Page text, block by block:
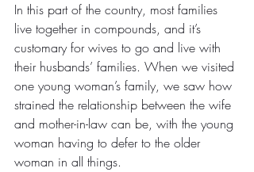
In this part of the country, most families
live together in compounds, and it’s
customary for wives to go and live with
their husbands’ families. When we visited
one young woman’s family, we saw how
strained the relationship between the wife
and mother-in-law can be, with the young
woman having to defer to the older
woman in all things.